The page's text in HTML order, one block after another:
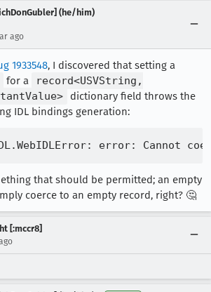
(he/him)
ago
1933548, I discovered that setting a
for a
record<USVString,
dictionary field throws the
IDL bindings generation:
that should be permitted; an empty
coerce to an empty record, right? 🤔
[:mccr8]